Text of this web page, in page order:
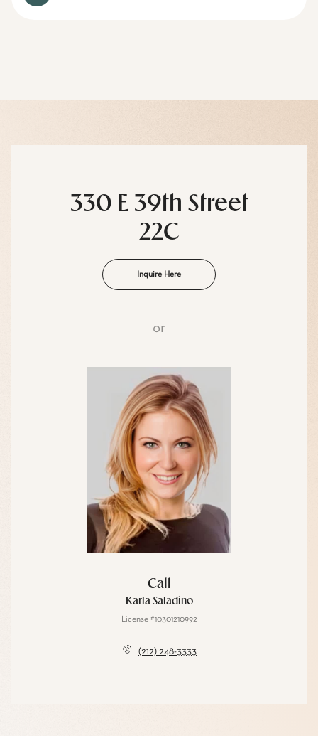
330 E 39th Street
22C
Inquire Here
or
Call
Karla Saladino
License #10301210992
(212) 248-3333